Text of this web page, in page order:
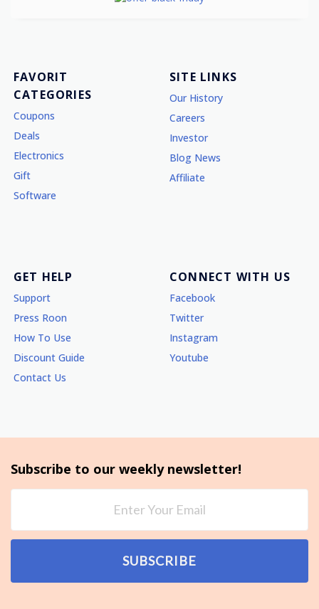
FAVORIT
CATEGORIES
Coupons
Deals
Electronics
Gift
Software
SITE LINKS
Our History
Careers
Investor
Blog News
Affiliate
GET HELP
Support
Press Roon
How To Use
Discount Guide
Contact Us
CONNECT WITH US
Facebook
Twitter
Instagram
Youtube
Subscribe to our weekly newsletter!
SUBSCRIBE